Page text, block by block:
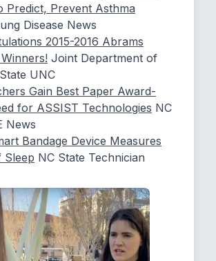
Predict, Prevent Asthma
Disease News
2015-2016 Abrams
Joint Department of
UNC
Gain Best Paper Award-
for ASSIST Technologies NC
News
Bandage Device Measures
Sleep NC State Technician